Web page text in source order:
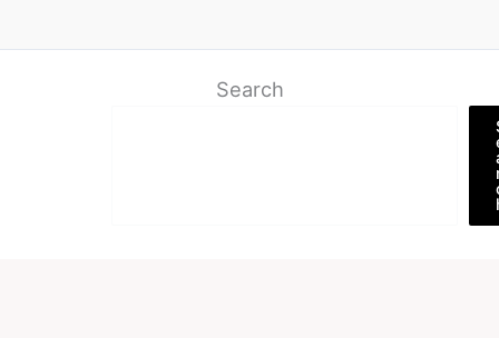
Search